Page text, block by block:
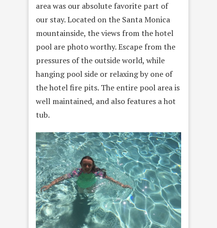
area was our absolute favorite part of
our stay. Located on the Santa Monica
mountainside, the views from the hotel
pool are photo worthy. Escape from the
pressures of the outside world, while
hanging pool side or relaxing by one of
the hotel fire pits. The entire pool area is
well maintained, and also features a hot
tub.